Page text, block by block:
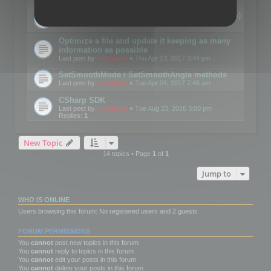
Details on CSceneOptimizer (static optimization)
Optimize a file and update it keeping as many
information as possible
Last post by mootools « Thu Apr 13, 2017 3:44 pm
SetSmoothMode / SetSmoothAngle methods
Last post by mootools « Tue Apr 04, 2017 7:46 am
CSharp SDK
Last post by mootools « Tue Aug 23, 2016 3:00 pm
Replies: 1
New Topic
14 topics • Page 1of 1
Jump to
WHO IS ONLINE
Users browsing this forum: No registered users and 2 guests
FORUM PERMISSIONS
You cannot post new topics in this forum
You cannot reply to topics in this forum
You cannot edit your posts in this forum
You cannot delete your posts in this forum